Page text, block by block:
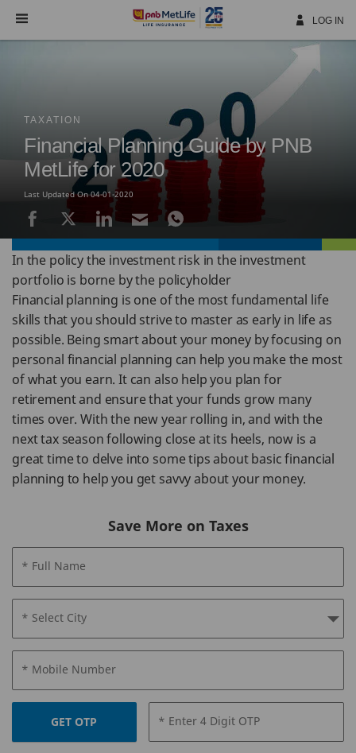
Navigation
LOG IN
TAXATION
Financial Planning Guide by PNB
MetLife for 2020
Last Updated On 04-01-2020
In the policy the investment risk in the investment
portfolio is borne by the policyholder
Financial planning is one of the most fundamental life
skills that you should strive to master as early in life as
possible. Being smart about your money by focusing on
personal financial planning can help you make the most
of what you earn. It can also help you plan for
retirement and ensure that your funds grow many
times over. With the new year rolling in, and with the
next tax season following close at its heels, now is a
great time to delve into some tips about basic financial
planning to help you get savvy about your money.
Save More on Taxes
* Full Name
* Select City
* Mobile Number
GET OTP * Enter 4 Digit OTP